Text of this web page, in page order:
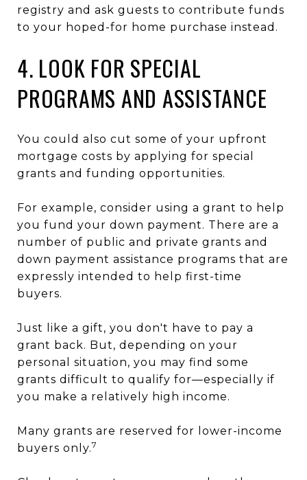
registry and ask guests to contribute funds
to your hoped-for home purchase instead.
4. LOOK FOR SPECIAL
PROGRAMS AND ASSISTANCE
You could also cut some of your upfront
mortgage costs by applying for special
grants and funding opportunities.
For example, consider using a grant to help
you fund your down payment. There are a
number of public and private grants and
down payment assistance programs that are
expressly intended to help first-time
buyers.
Just like a gift, you don't have to pay a
grant back. But, depending on your
personal situation, you may find some
grants difficult to qualify for—especially if
you make a relatively high income.
Many grants are reserved for lower-income
buyers only.7